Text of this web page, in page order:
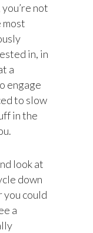
you’re not
most
in, in
a
engage
to slow
in the
look at
down
you could
a